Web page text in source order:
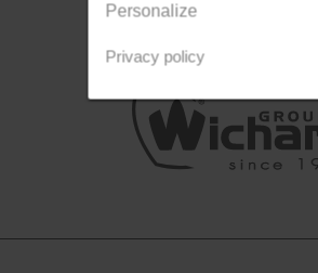
Personalize
Privacy policy